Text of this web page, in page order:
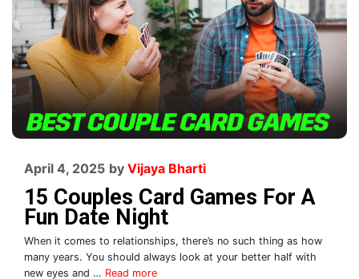
15 Couples Card Games For A
Fun Date Night
April 4, 2025 by Vijaya Bharti
When it comes to relationships, there’s no such thing as how
many years. You should always look at your better half with
new eyes and … Read more